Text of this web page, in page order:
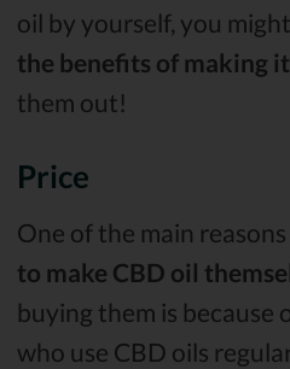
oil by yourself, you
the benefits of making
them out!
Price
One of the main reasons
to make CBD oil
buying them is because
who use CBD oils